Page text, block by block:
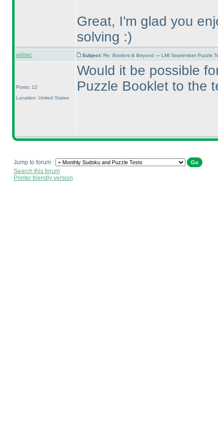
Great, I'm glad you
solving :)
willwc Subject: Re: Borders & Beyond — LMI September Puzzle
Posts: 12
Location: United States
Would it be possible
Puzzle Booklet to the
Jump to forum :
Search this forum
Printer friendly version